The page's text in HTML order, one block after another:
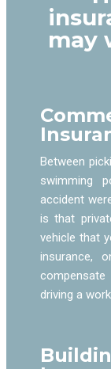
may
Between
swimming
accident
is that
vehicle that
insurance,
driving a